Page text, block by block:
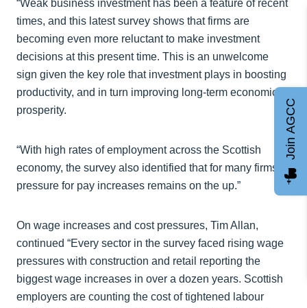
“Weak business investment has been a feature of recent
times, and this latest survey shows that firms are
becoming even more reluctant to make investment
decisions at this present time. This is an unwelcome
sign given the key role that investment plays in boosting
productivity, and in turn improving long-term economic
prosperity.
“With high rates of employment across the Scottish
economy, the survey also identified that for many firms,
pressure for pay increases remains on the up.”
On wage increases and cost pressures, Tim Allan,
continued “Every sector in the survey faced rising wage
pressures with construction and retail reporting the
biggest wage increases in over a dozen years. Scottish
employers are counting the cost of tightened labour
Join AGCC